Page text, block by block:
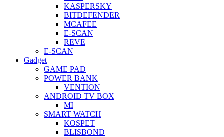
KASPERSKY
BITDEFENDER
MCAFEE
E-SCAN
REVE
E-SCAN
Gadget
GAME PAD
POWER BANK
VENTION
ANDROID TV BOX
MI
SMART WATCH
KOSPET
BLISBOND